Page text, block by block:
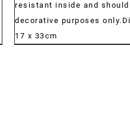
resistant inside and
decorative purposes
17 x 33cm